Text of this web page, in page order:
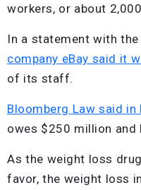
workers, or about
In a statement with the
company eBay said it
of its staff.
Bloomberg Law said in
owes $250 million
As the weight loss drug
favor, the weight loss